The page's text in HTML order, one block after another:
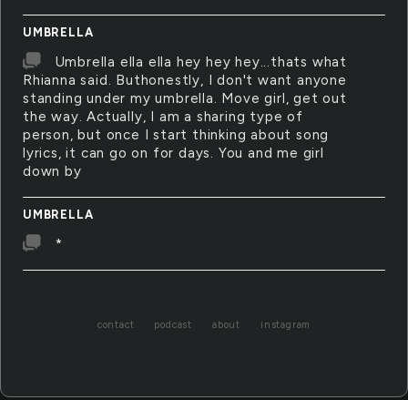
UMBRELLA
Umbrella ella ella hey hey hey...thats what
Rhianna said. Buthonestly, I don't want anyone
standing under my umbrella. Move girl, get out
the way. Actually, I am a sharing type of
person, but once I start thinking about song
lyrics, it can go on for days. You and me girl
down by
UMBRELLA
*
contact podcast about instagram